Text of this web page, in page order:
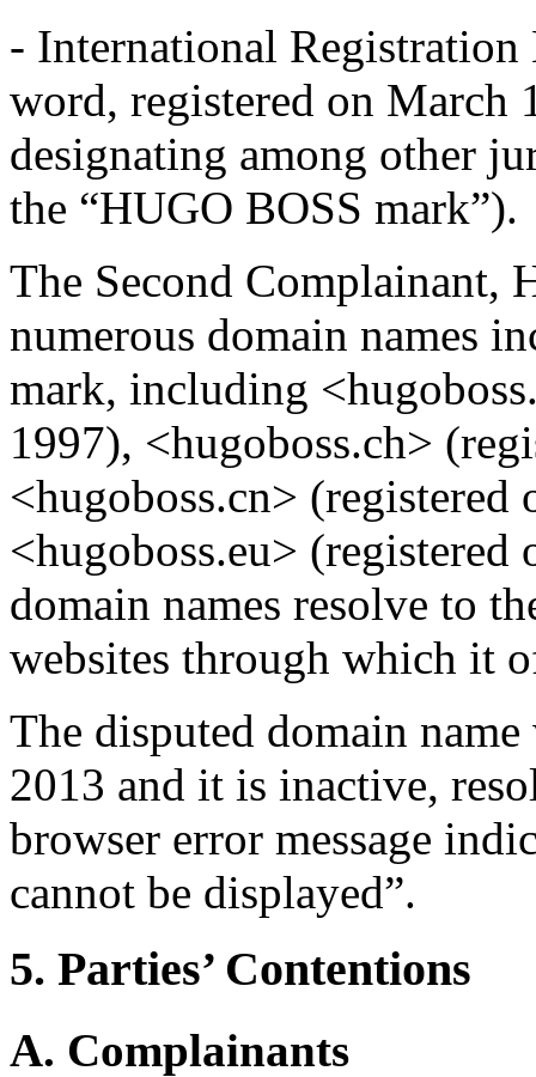
- International
word, registered on March
designating among other
the “HUGO BOSS mark”).
The Second Complainant,
numerous domain names
mark, including
1997), <hugoboss.ch>
<hugoboss.cn>
<hugoboss.eu> (registered
domain names resolve to
websites through which it
The disputed domain
2013 and it is inactive,
browser error message
cannot be displayed”.
5. Parties’ Contentions
A. Complainants